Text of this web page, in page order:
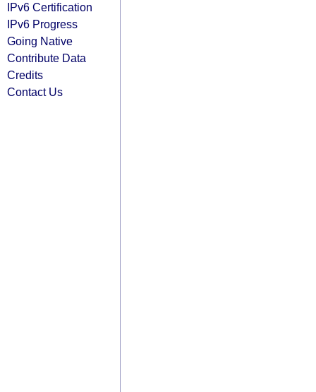
IPv6 Certification
IPv6 Progress
Going Native
Contribute Data
Credits
Contact Us